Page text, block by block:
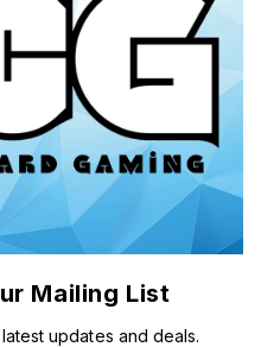
Mailing List
updates and deals.